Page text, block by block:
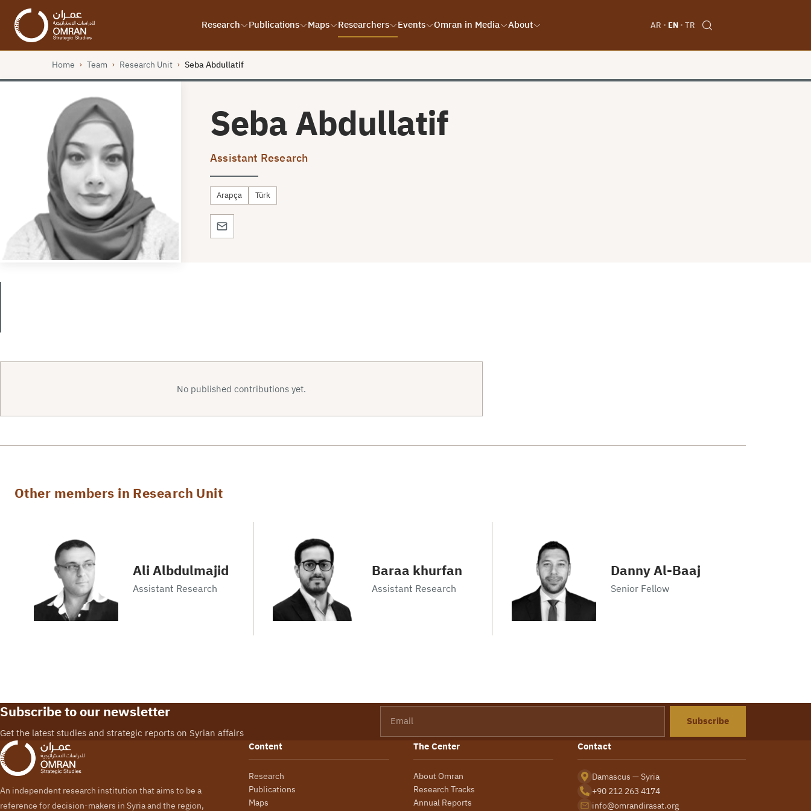
Research Publications Maps Researchers Events Omran in Media About AR EN TR
Home › Team › Research Unit › Seba Abdullatif
Seba Abdullatif
Assistant Research
Arapça Türk
No published contributions yet.
Other members in Research Unit
Ali Albdulmajid
Assistant Research
Baraa khurfan
Assistant Research
Danny Al-Baaj
Senior Fellow
Subscribe to our newsletter
Get the latest studies and strategic reports on Syrian affairs
Subscribe
An independent research institution that aims to be a
reference for decision-makers in Syria and the region,
Content
Research
Publications
Maps
The Center
About Omran
Research Tracks
Annual Reports
Contact
Damascus — Syria
+90 212 263 4174
info@omrandirasat.org